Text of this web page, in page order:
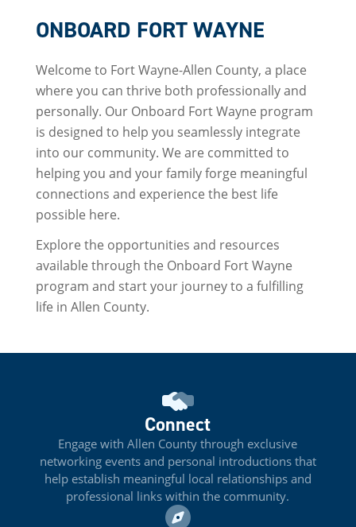
ONBOARD FORT WAYNE
Welcome to Fort Wayne-Allen County, a place
where you can thrive both professionally and
personally. Our Onboard Fort Wayne program
is designed to help you seamlessly integrate
into our community. We are committed to
helping you and your family forge meaningful
connections and experience the best life
possible here.
Explore the opportunities and resources
available through the Onboard Fort Wayne
program and start your journey to a fulfilling
life in Allen County.
Connect
Engage with Allen County through exclusive
networking events and personal introductions that
help establish meaningful local relationships and
professional links within the community.